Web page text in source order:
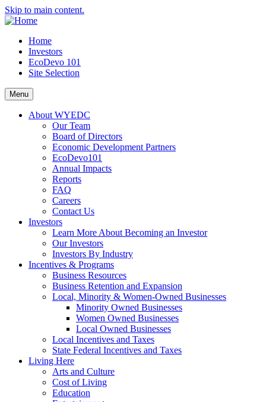
Skip to main content.
Home
Investors
EcoDevo 101
Site Selection
Menu
About WYEDC
Our Team
Board of Directors
Economic Development Partners
EcoDevo101
Annual Impacts
Reports
FAQ
Careers
Contact Us
Investors
Learn More About Becoming an Investor
Our Investors
Investors By Industry
Incentives & Programs
Business Resources
Business Retention and Expansion
Local, Minority & Women-Owned Businesses
Minority Owned Businesses
Women Owned Businesses
Local Owned Businesses
Local Incentives and Taxes
State Federal Incentives and Taxes
Living Here
Arts and Culture
Cost of Living
Education